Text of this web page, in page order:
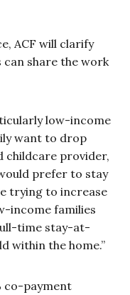
ACF will clarify
share the work
low-income
want to drop
childcare provider,
prefer to stay
trying to increase
income families
time stay-at-
within the home.”
co-payment